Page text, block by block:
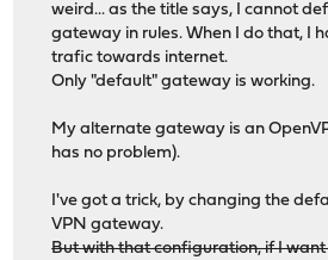
weird... as the title says, I cannot
gateway in rules. When I do that, I
trafic towards internet.
Only "default" gateway is working.
My alternate gateway is an
has no problem).
I've got a trick, by changing the
VPN gateway.
But with that configuration, if I